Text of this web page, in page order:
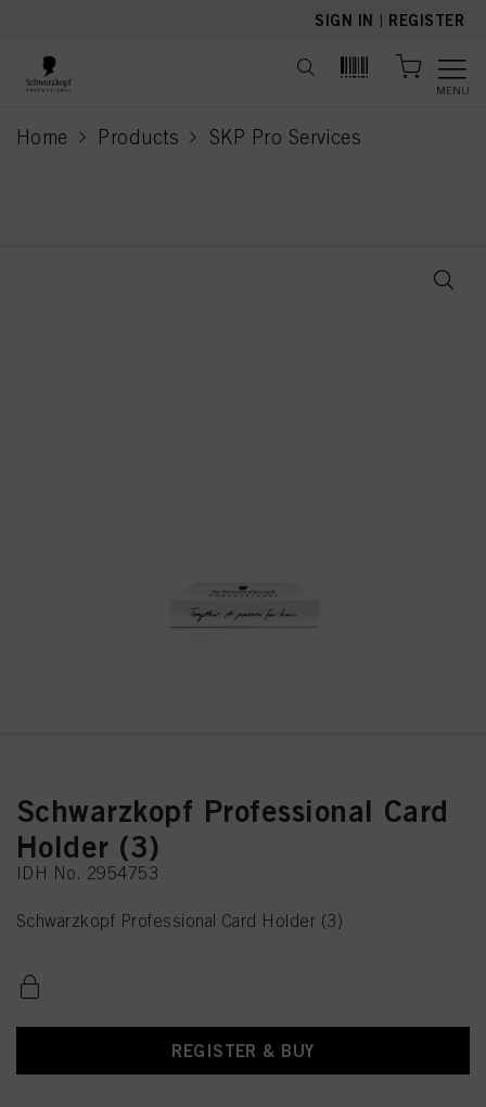
SIGN IN | REGISTER
MENU
Home Products SKP Pro Services
current page
Schwarzkopf Professional Card
Holder (3)
IDH No. 2954753
Schwarzkopf Professional Card Holder (3)
REGISTER & BUY